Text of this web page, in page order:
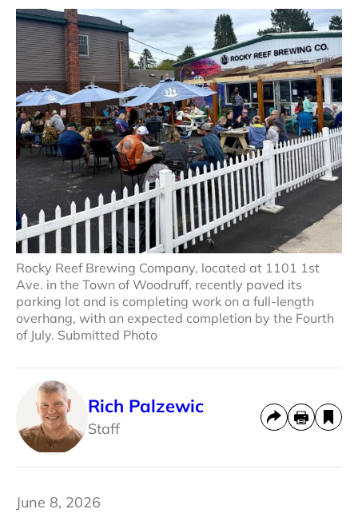
Rocky Reef Brewing Company, located at 1101 1st
Ave. in the Town of Woodruff, recently paved its
parking lot and is completing work on a full-length
overhang, with an expected completion by the Fourth
of July. Submitted Photo
Rich Palzewic
Staff
June 8, 2026